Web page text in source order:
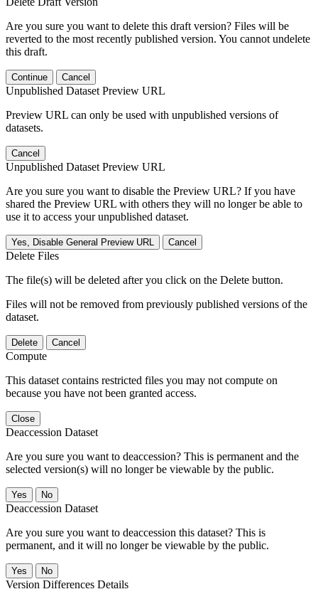
Are you sure you want to delete this draft version? Files will be
reverted to the most recently published version. You cannot undelete
this draft.
Continue Cancel
Unpublished Dataset Preview URL
Preview URL can only be used with unpublished versions of
datasets.
Cancel
Unpublished Dataset Preview URL
Are you sure you want to disable the Preview URL? If you have
shared the Preview URL with others they will no longer be able to
use it to access your unpublished dataset.
Yes, Disable General Preview URL Cancel
Delete Files
The file(s) will be deleted after you click on the Delete button.
Files will not be removed from previously published versions of the
dataset.
Delete Cancel
Compute
This dataset contains restricted files you may not compute on
because you have not been granted access.
Close
Deaccession Dataset
Are you sure you want to deaccession? This is permanent and the
selected version(s) will no longer be viewable by the public.
No
Deaccession Dataset
Are you sure you want to deaccession this dataset? This is
permanent, and it will no longer be viewable by the public.
No
Version Differences Details